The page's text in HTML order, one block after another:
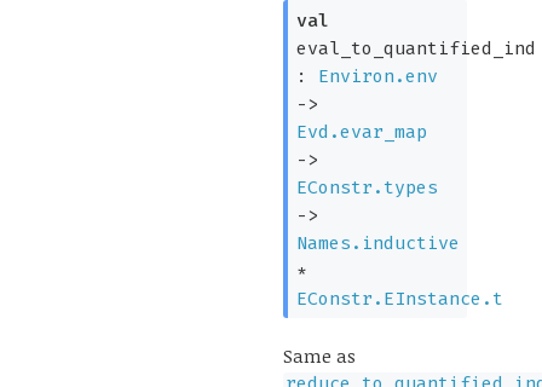
val
eval_to_quantified_ind
: Environ.env
->
Evd.evar_map
->
EConstr.types
->
Names.inductive
*
EConstr.EInstance.t
Same as